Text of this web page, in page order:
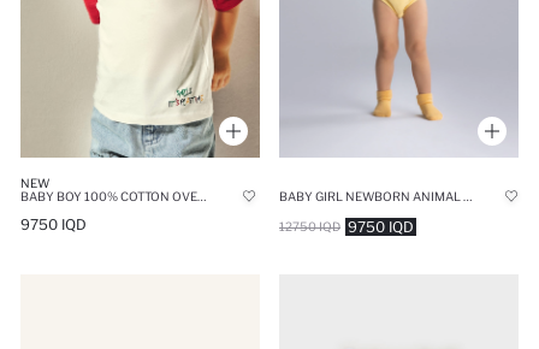
NEW
9750 IQD 9750 IQD
12750 IQD